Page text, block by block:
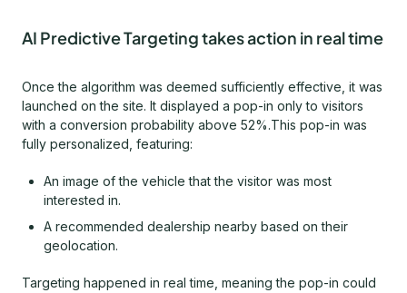
AI Predictive Targeting takes action in real time
Once the algorithm was deemed sufficiently effective, it was
launched on the site. It displayed a pop-in only to visitors
with a conversion probability above 52%.This pop-in was
fully personalized, featuring:
An image of the vehicle that the visitor was most
interested in.
A recommended dealership nearby based on their
geolocation.
Targeting happened in real time, meaning the pop-in could